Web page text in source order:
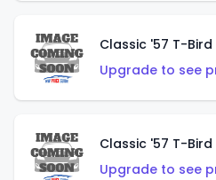
Classic '57 T-
Upgrade to see
Classic '57 T-
Upgrade to see